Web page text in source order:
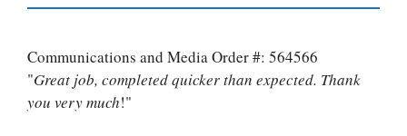
Communications and Media Order #: 564566
"Great job, completed quicker than expected. Thank
you very much!"